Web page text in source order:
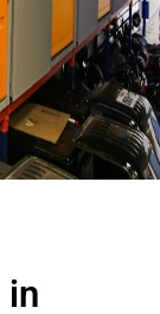
in